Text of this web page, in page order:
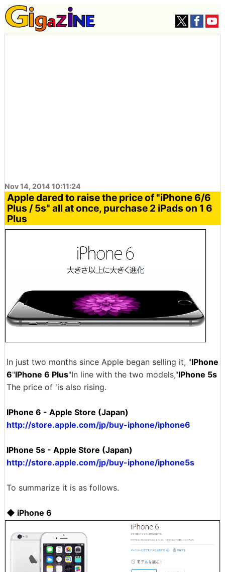
Nov 14, 2014 10:11:24
Apple dared to raise the price of "iPhone 6/6
Plus / 5s" all at once, purchase 2 iPads on 1 6
Plus
In just two months since Apple began selling it, "IPhone
6"IPhone 6 Plus"In line with the two models,"IPhone 5s
The price of 'is also rising.
IPhone 6 - Apple Store (Japan)
http://store.apple.com/jp/buy-iphone/iphone6
IPhone 5s - Apple Store (Japan)
http://store.apple.com/jp/buy-iphone/iphone5s
To summarize it is as follows.
◆ iPhone 6